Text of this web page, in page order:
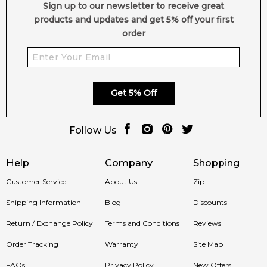
Help
Customer Service
Shipping Information
Return / Exchange Policy
Order Tracking
FAQs
Company
About Us
Blog
Terms and Conditions
Warranty
Privacy Policy
Shopping
Zip
Discounts
Reviews
Site Map
New Offers
Sign up to our newsletter to receive great
products and updates and get 5% off your first
order
Get 5% Off
Follow Us